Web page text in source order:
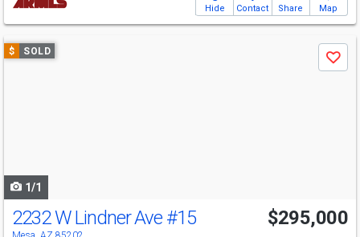
Hide Contact Share Map
Use
previous
$ SOLD
Save
1/1
2232 W Lindner Ave #15 $295,000